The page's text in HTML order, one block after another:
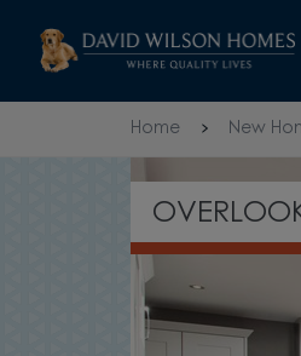
Skip to
Home New